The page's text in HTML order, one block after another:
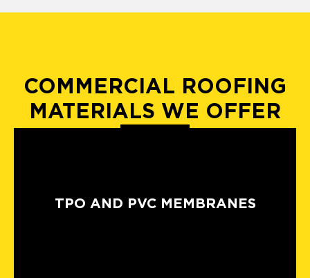
COMMERCIAL ROOFING
MATERIALS WE OFFER
TPO AND PVC MEMBRANES